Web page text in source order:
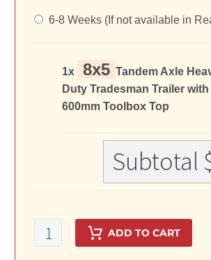
6-8 Weeks (If not available in
1x 8x5 Tandem Axle
Duty Tradesman Trailer with
600mm Toolbox Top
Subtotal
8x5Tandem
Axle
ADD TO CART